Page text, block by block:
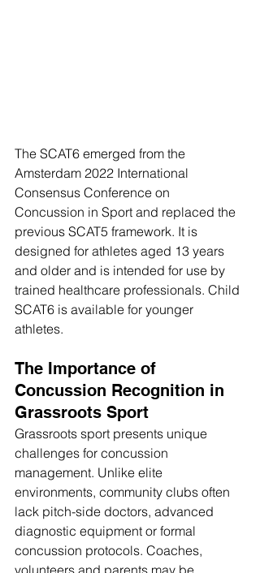
The SCAT6 emerged from the
Amsterdam 2022 International
Consensus Conference on
Concussion in Sport and replaced the
previous SCAT5 framework. It is
designed for athletes aged 13 years
and older and is intended for use by
trained healthcare professionals. Child
SCAT6 is available for younger
athletes.
The Importance of
Concussion Recognition in
Grassroots Sport
Grassroots sport presents unique
challenges for concussion
management. Unlike elite
environments, community clubs often
lack pitch-side doctors, advanced
diagnostic equipment or formal
concussion protocols. Coaches,
volunteers and parents may be